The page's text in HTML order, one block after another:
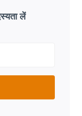
लें